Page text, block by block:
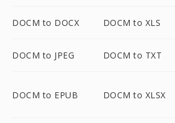
DOCM to DOCX DOCM to XLS
DOCM to JPEG DOCM to TXT
DOCM to EPUB DOCM to XLSX